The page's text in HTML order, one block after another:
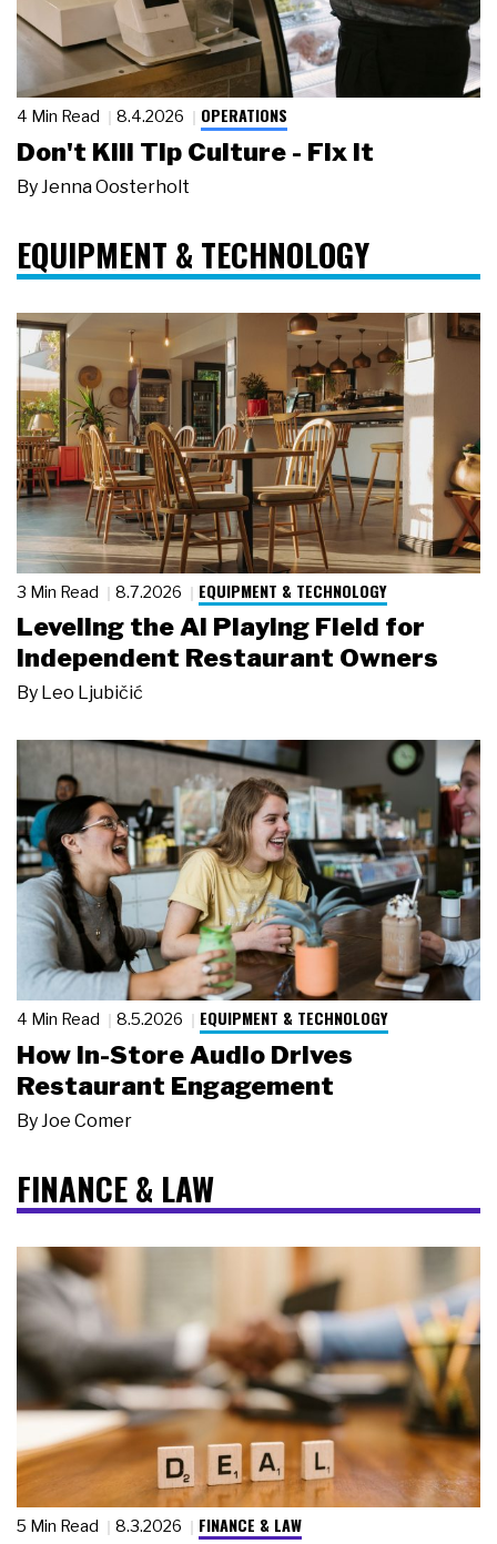
4 Min Read 8.4.2026 OPERATIONS
Don't Kill Tip Culture - Fix It
By Jenna Oosterholt
EQUIPMENT & TECHNOLOGY
3 Min Read 8.7.2026 EQUIPMENT & TECHNOLOGY
Leveling the AI Playing Field for
Independent Restaurant Owners
By Leo Ljubičić
4 Min Read 8.5.2026 EQUIPMENT & TECHNOLOGY
How In-Store Audio Drives
Restaurant Engagement
By Joe Comer
FINANCE & LAW
5 Min Read 8.3.2026 FINANCE & LAW